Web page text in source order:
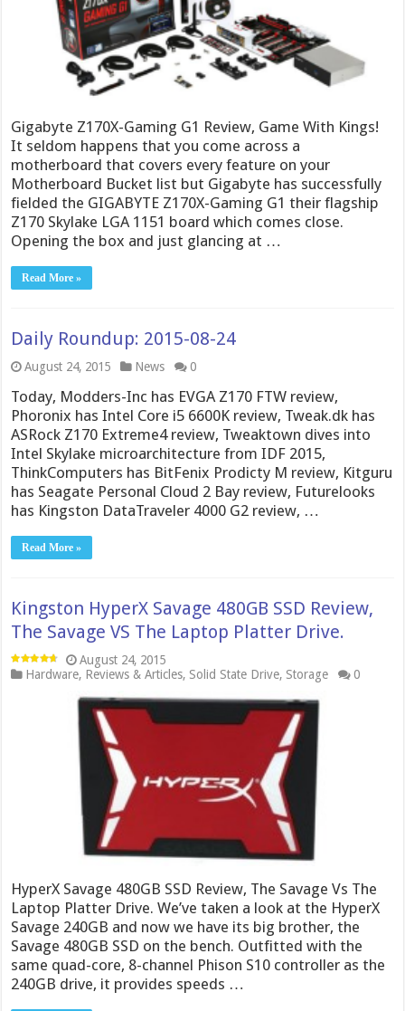
Gigabyte Z170X-Gaming G1 Review, Game With Kings!
It seldom happens that you come across a
motherboard that covers every feature on your
Motherboard Bucket list but Gigabyte has successfully
fielded the GIGABYTE Z170X-Gaming G1 their flagship
Z170 Skylake LGA 1151 board which comes close.
Opening the box and just glancing at …
Read More »
Daily Roundup: 2015-08-24
August 24, 2015 News 0
Today, Modders-Inc has EVGA Z170 FTW review,
Phoronix has Intel Core i5 6600K review, Tweak.dk has
ASRock Z170 Extreme4 review, Tweaktown dives into
Intel Skylake microarchitecture from IDF 2015,
ThinkComputers has BitFenix Prodicty M review, Kitguru
has Seagate Personal Cloud 2 Bay review, Futurelooks
has Kingston DataTraveler 4000 G2 review, …
Read More »
Kingston HyperX Savage 480GB SSD Review,
The Savage VS The Laptop Platter Drive.
August 24, 2015
Hardware, Reviews & Articles, Solid State Drive, Storage 0
HyperX Savage 480GB SSD Review, The Savage Vs The
Laptop Platter Drive. We’ve taken a look at the HyperX
Savage 240GB and now we have its big brother, the
Savage 480GB SSD on the bench. Outfitted with the
same quad-core, 8-channel Phison S10 controller as the
240GB drive, it provides speeds …